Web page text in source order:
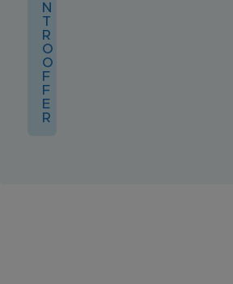
N
T
R
O
O
F
F
E
R